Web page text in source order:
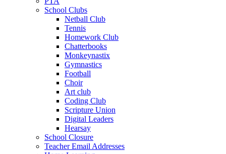
School Clubs
Netball Club
Tennis
Homework Club
Chatterbooks
Monkeynastix
Gymnastics
Football
Choir
Art club
Coding Club
Scripture Union
Digital Leaders
Hearsay
School Closure
Teacher Email Addresses